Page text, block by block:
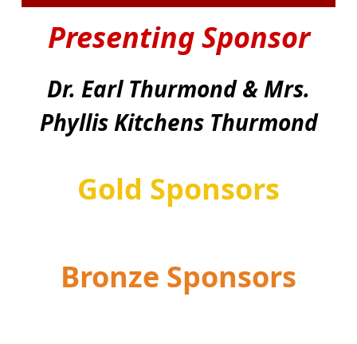
Presenting Sponsor
Dr. Earl Thurmond & Mrs.
Phyllis Kitchens Thurmond
Gold Sponsors
Bronze Sponsors